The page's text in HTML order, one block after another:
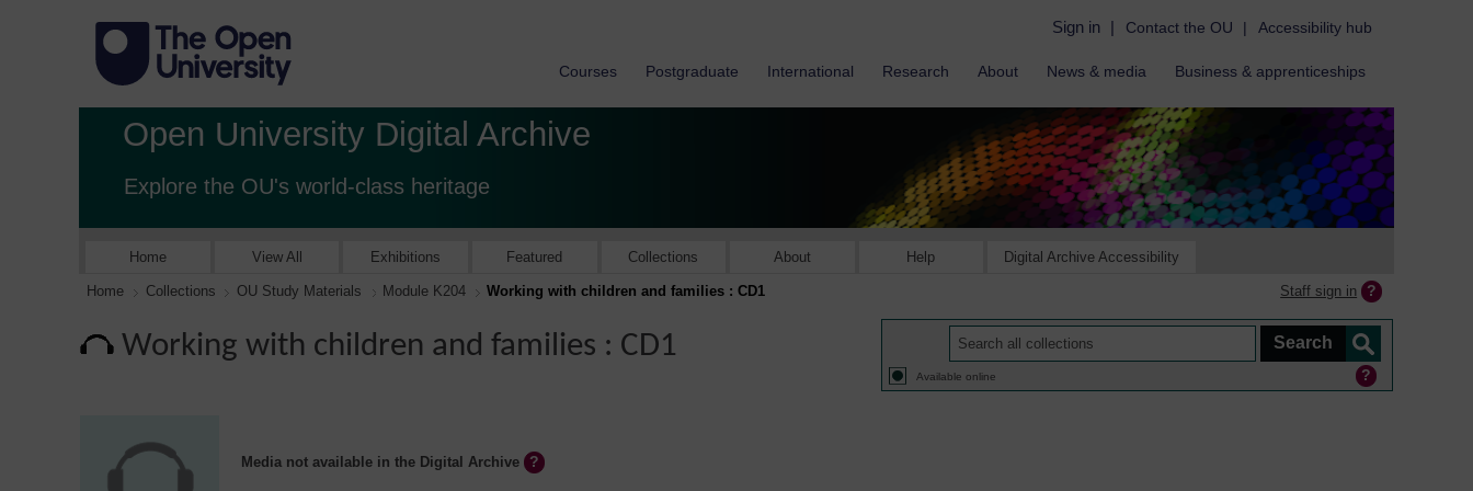
Sign in | Contact the OU | Accessibility hub
Courses Postgraduate International Research About News & media Business & apprenticeships
Open University Digital Archive
Explore the OU's world-class heritage
Home View All Exhibitions Featured Collections About Help Digital Archive Accessibility
Home Collections OU Study Materials Module K204 Working with children and families : CD1 Staff sign in
Working with children and families : CD1
Available online
Media not available in the Digital Archive